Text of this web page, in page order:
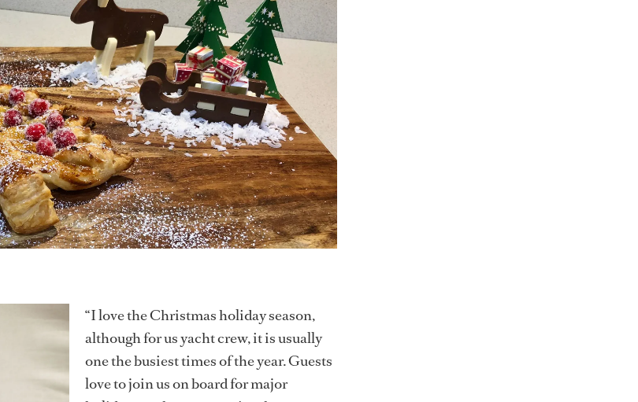
“I love the Christmas holiday season,
although for us yacht crew, it is usually
one the busiest times of the year. Guests
love to join us on board for major